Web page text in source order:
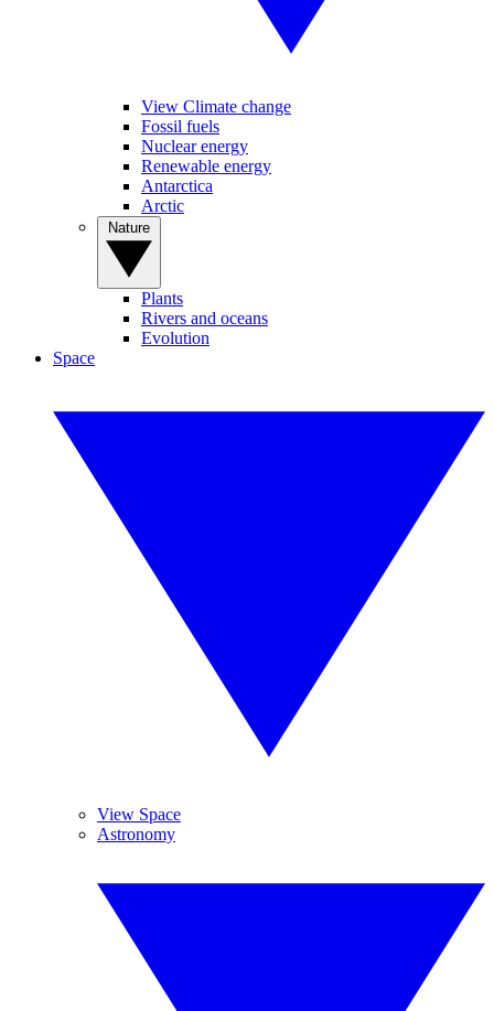
View Climate change
Fossil fuels
Nuclear energy
Renewable energy
Antarctica
Arctic
Plants
Rivers and oceans
Evolution
Space
View Space
Astronomy